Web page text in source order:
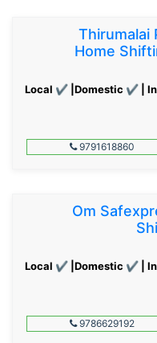
Thirumalai
Home
Local ✔ |Domestic ✔ |
9791618860
Om
Local ✔ |Domestic ✔ |
9786629192